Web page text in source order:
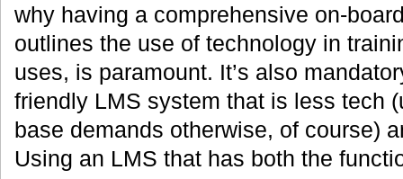
why having a comprehensive on-
outlines the use of technology in
uses, is paramount. It’s also
friendly LMS system that is less tech
base demands otherwise, of course)
Using an LMS that has both the